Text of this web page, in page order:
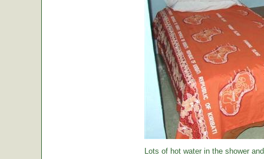
Lots of hot water in the shower